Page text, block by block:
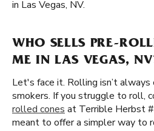
in Las Vegas, NV.
WHO SELLS PRE-
ME IN LAS VEGAS,
Let's face it. Rolling isn’t
smokers. If you struggle to roll,
rolled cones at Terrible Herbst
meant to offer a simpler way to